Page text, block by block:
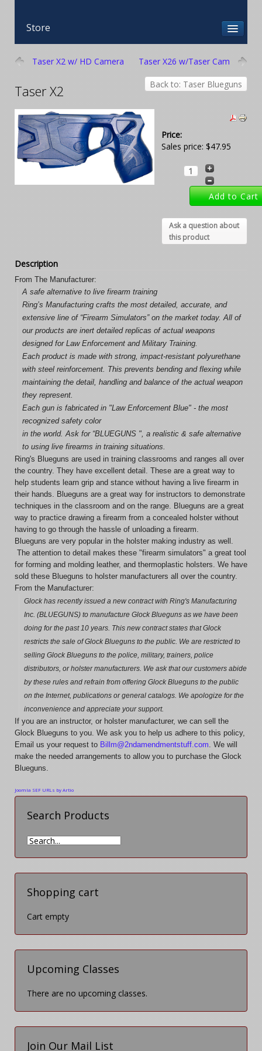
Store
Taser X2 w/ HD Camera Taser X26 w/Taser Cam
Back to: Taser Blueguns
Taser X2
Price:
Sales price: $47.95
Ask a question about
this product
Description
From The Manufacturer:
A safe alternative to live firearm training
Ring’s Manufacturing crafts the most detailed, accurate, and
extensive line of “Firearm Simulators” on the market today. All of
our products are inert detailed replicas of actual weapons
designed for Law Enforcement and Military Training.
Each product is made with strong, impact-resistant polyurethane
with steel reinforcement. This prevents bending and flexing while
maintaining the detail, handling and balance of the actual weapon
they represent.
Each gun is fabricated in "Law Enforcement Blue" - the most
recognized safety color
in the world. Ask for “BLUEGUNS ", a realistic & safe alternative
to using live firearms in training situations.
Ring's Blueguns are used in training classrooms and ranges all over
the country. They have excellent detail. These are a great way to
help students learn grip and stance without having a live firearm in
their hands. Blueguns are a great way for instructors to demonstrate
techniques in the classroom and on the range. Blueguns are a great
way to practice drawing a firearm from a concealed holster without
having to go through the hassle of unloading a firearm.
Blueguns are very popular in the holster making industry as well.
The attention to detail makes these "firearm simulators" a great tool
for forming and molding leather, and thermoplastic holsters. We have
sold these Blueguns to holster manufacturers all over the country.
From the Manufacturer:
Glock has recently issued a new contract with Ring's Manufacturing
Inc. (BLUEGUNS) to manufacture Glock Blueguns as we have been
doing for the past 10 years. This new contract states that Glock
restricts the sale of Glock Blueguns to the public. We are restricted to
selling Glock Blueguns to the police, military, trainers, police
distributors, or holster manufacturers. We ask that our customers abide
by these rules and refrain from offering Glock Blueguns to the public
on the Internet, publications or general catalogs. We apologize for the
inconvenience and appreciate your support.
If you are an instructor, or holster manufacturer, we can sell the
Glock Blueguns to you. We ask you to help us adhere to this policy,
Email us your request to Billm@2ndamendmentstuff.com. We will
make the needed arrangements to allow you to purchase the Glock
Blueguns.
Joomla SEF URLs by Artio
Search Products
Shopping cart
Cart empty
Upcoming Classes
There are no upcoming classes.
Join Our Mail List